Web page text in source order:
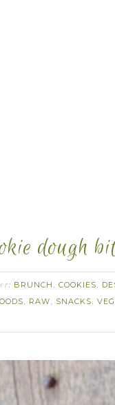
dough
BRUNCH , COOKIES,
, RAW, SNACKS,